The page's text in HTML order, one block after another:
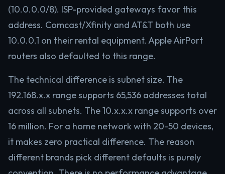
(10.0.0.0/8). ISP-provided gateways favor this
address. Comcast/Xfinity and AT&T both use
10.0.0.1 on their rental equipment. Apple AirPort
routers also defaulted to this range.
The technical difference is subnet size. The
192.168.x.x range supports 65,536 addresses total
across all subnets. The 10.x.x.x range supports over
16 million. For a home network with 20-50 devices,
it makes zero practical difference. The reason
different brands pick different defaults is purely